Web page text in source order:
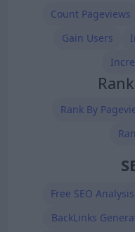
Count Pageviews
Gain Users
Rank By
Free SEO Analysis
BackLinks